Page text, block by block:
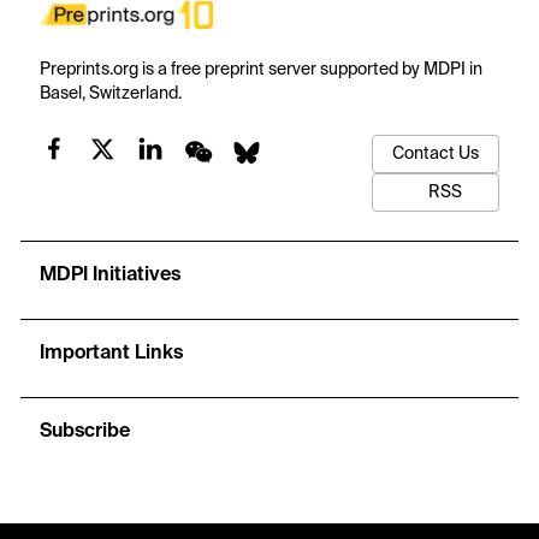
Preprints.org is a free preprint server supported by MDPI in
Basel, Switzerland.
Contact Us
RSS
MDPI Initiatives
Important Links
Subscribe